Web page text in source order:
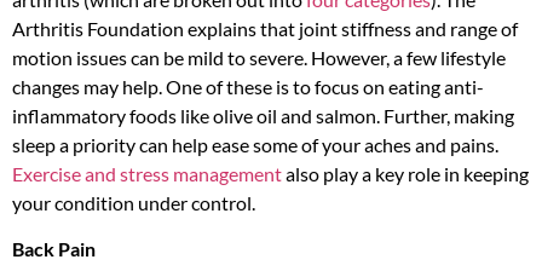
Arthritis Foundation explains that joint stiffness and range of
motion issues can be mild to severe. However, a few lifestyle
changes may help. One of these is to focus on eating anti-
inflammatory foods like olive oil and salmon. Further, making
sleep a priority can help ease some of your aches and pains.
Exercise and stress managementalso play a key role in keeping
your condition under control.
Back Pain